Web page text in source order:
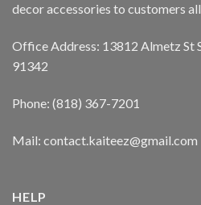
decor accessories to customers
Office Address: 13812 Almetz St
91342
Phone: (818) 367-7201
Mail: contact.kaiteez@gmail.com
HELP